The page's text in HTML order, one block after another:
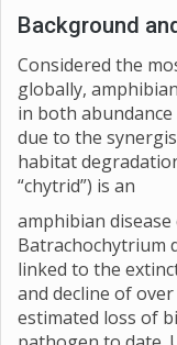
Background
Considered the
globally,
in both
due to the
habitat
“chytrid”) is an
amphibian
Batrachochytrium
linked to the
and decline of
estimated loss of